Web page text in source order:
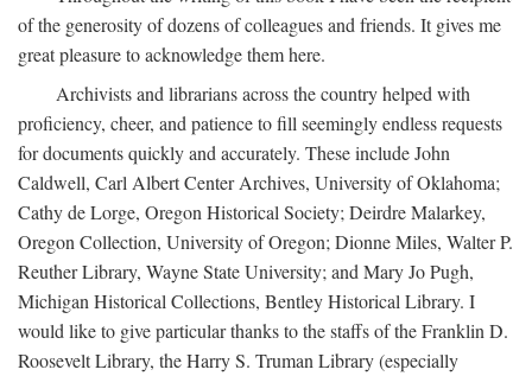
of the generosity of dozens of colleagues and friends. It gives me
great pleasure to acknowledge them here.
Archivists and librarians across the country helped with
proficiency, cheer, and patience to fill seemingly endless requests
for documents quickly and accurately. These include John
Caldwell, Carl Albert Center Archives, University of Oklahoma;
Cathy de Lorge, Oregon Historical Society; Deirdre Malarkey,
Oregon Collection, University of Oregon; Dionne Miles, Walter P.
Reuther Library, Wayne State University; and Mary Jo Pugh,
Michigan Historical Collections, Bentley Historical Library. I
would like to give particular thanks to the staffs of the Franklin D.
Roosevelt Library, the Harry S. Truman Library (especially